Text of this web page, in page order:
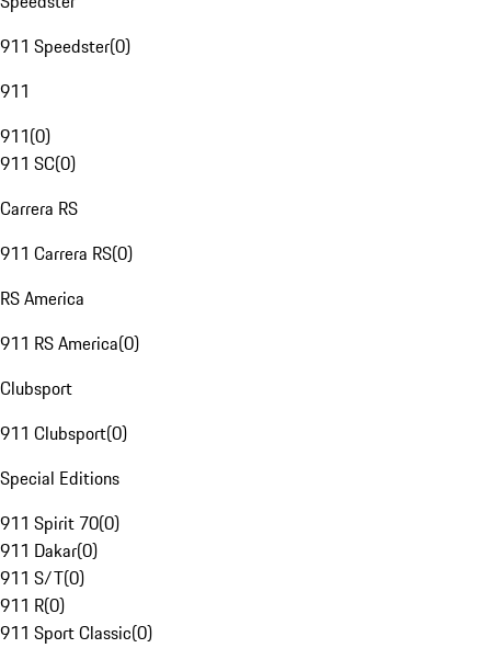
911 Speedster(0)
911
911(0)
911 SC(0)
Carrera RS
911 Carrera RS(0)
RS America
911 RS America(0)
Clubsport
911 Clubsport(0)
Special Editions
911 Spirit 70(0)
911 Dakar(0)
911 S/T(0)
911 R(0)
911 Sport Classic(0)